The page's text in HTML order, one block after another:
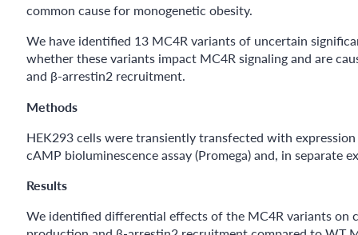
common cause for monogenetic obesity.
We have identified 13 MC4R variants of uncertain
whether these variants impact MC4R signaling and are
and β-arrestin2 recruitment.
Methods
HEK293 cells were transiently transfected with
cAMP bioluminescence assay (Promega) and, in separate
Results
We identified differential effects of the MC4R variants on